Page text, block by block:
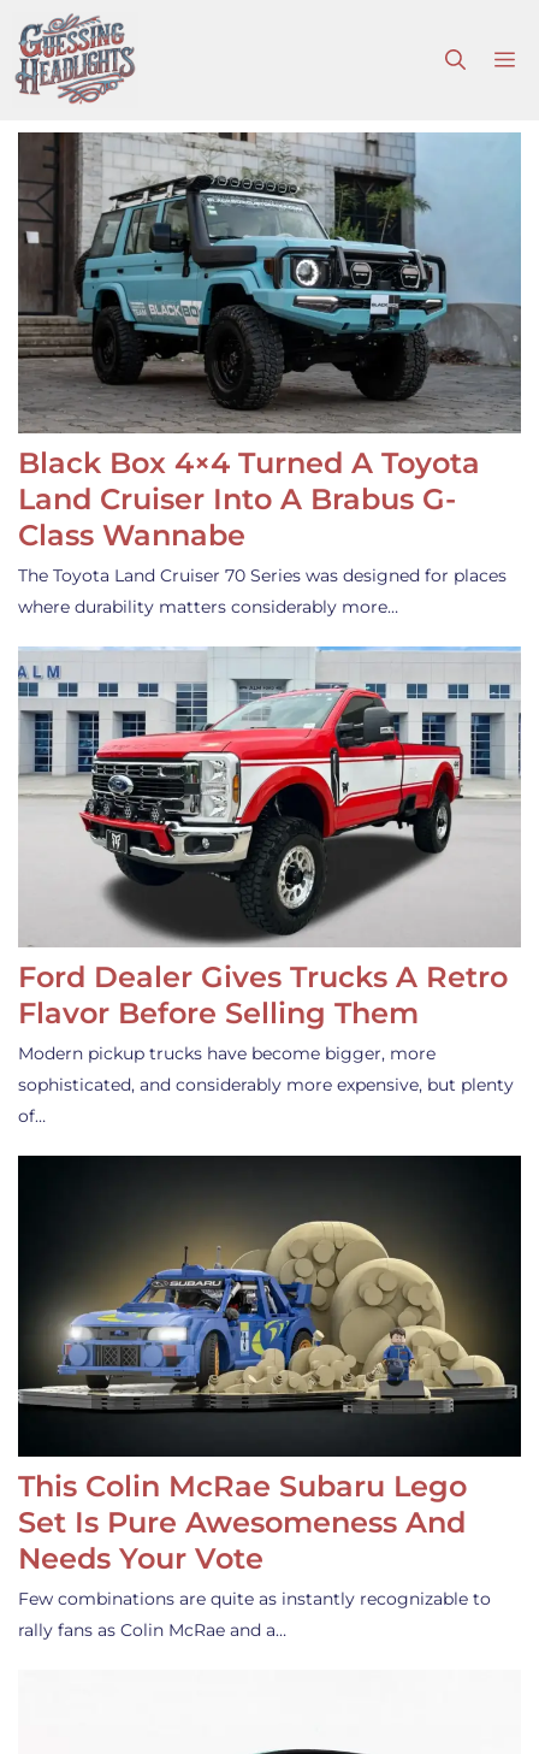
to
content
Black Box 4×4 Turned A Toyota
Land Cruiser Into A Brabus G-
Class Wannabe
The Toyota Land Cruiser 70 Series was designed for places
where durability matters considerably more…
Ford Dealer Gives Trucks A Retro
Flavor Before Selling Them
Modern pickup trucks have become bigger, more
sophisticated, and considerably more expensive, but plenty
of…
This Colin McRae Subaru Lego
Set Is Pure Awesomeness And
Needs Your Vote
Few combinations are quite as instantly recognizable to
rally fans as Colin McRae and a…